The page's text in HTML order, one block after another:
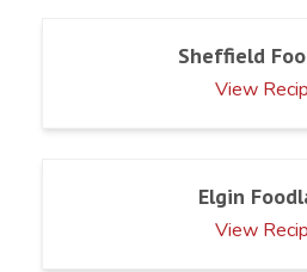
Sheffield
View
Elgin
View